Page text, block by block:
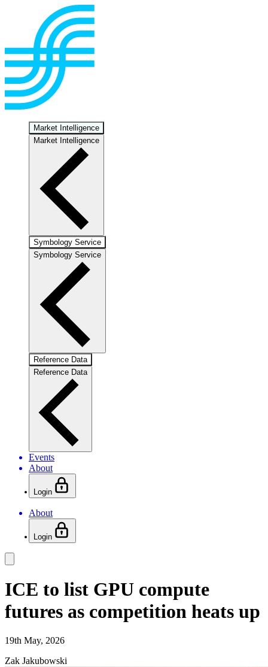
Market Intelligence
Market Intelligence
Symbology Service
Symbology Service
Reference Data
Reference Data
Events
About
Login
About
Login
ICE to list GPU compute
futures as competition heats up
19th May, 2026
Zak Jakubowski